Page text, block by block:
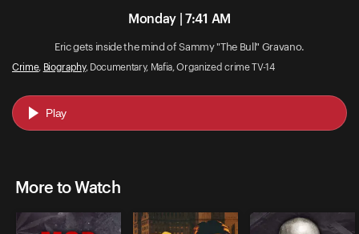
Monday | 7:41 AM
Eric gets inside the mind of Sammy "The Bull" Gravano.
Crime, Biography, Documentary, Mafia, Organized crime TV-14
Play
More to Watch